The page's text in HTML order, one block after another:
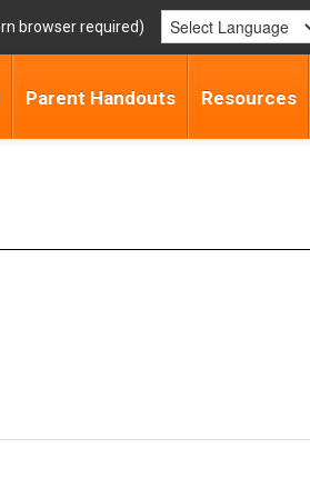
Parent Handouts Resources